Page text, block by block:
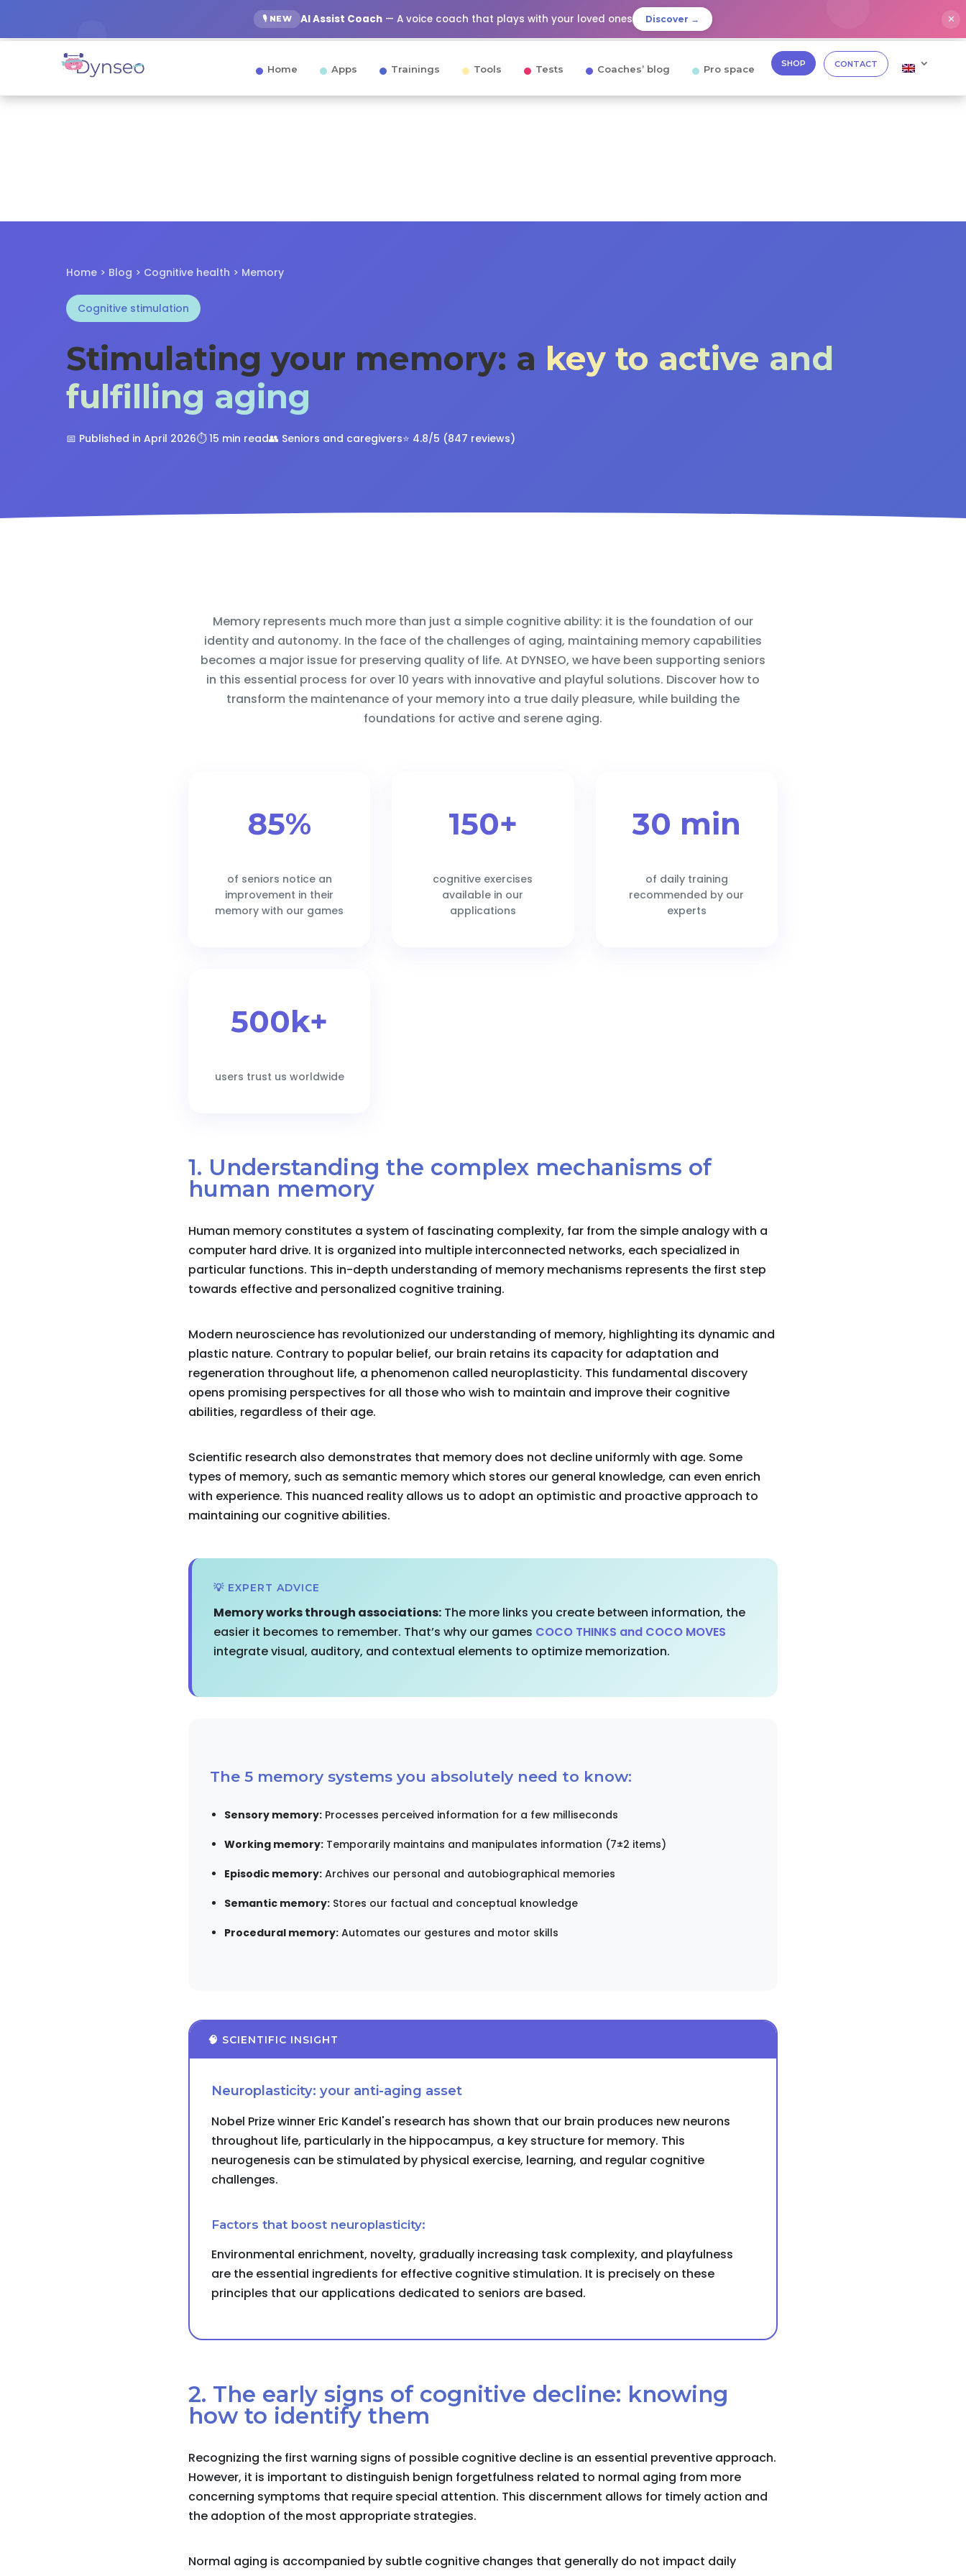
🎙️ NEW AI Assist Coach — A voice coach that plays with your loved ones Discover → ✕
Home Apps Trainings Tools Tests Coaches’ blog Pro space SHOP CONTACT
Home > Blog > Cognitive health > Memory
Cognitive stimulation
Stimulating your memory: a key to active and
fulfilling aging
📅 Published in April 2026⏱️ 15 min read👥 Seniors and caregivers⭐ 4.8/5 (847 reviews)
Memory represents much more than just a simple cognitive ability: it is the foundation of our
identity and autonomy. In the face of the challenges of aging, maintaining memory capabilities
becomes a major issue for preserving quality of life. At DYNSEO, we have been supporting seniors
in this essential process for over 10 years with innovative and playful solutions. Discover how to
transform the maintenance of your memory into a true daily pleasure, while building the
foundations for active and serene aging.
85%
of seniors notice an
improvement in their
memory with our games
150+
cognitive exercises
available in our
applications
30 min
of daily training
recommended by our
experts
500k+
users trust us worldwide
1. Understanding the complex mechanisms of
human memory
Human memory constitutes a system of fascinating complexity, far from the simple analogy with a
computer hard drive. It is organized into multiple interconnected networks, each specialized in
particular functions. This in-depth understanding of memory mechanisms represents the first step
towards effective and personalized cognitive training.
Modern neuroscience has revolutionized our understanding of memory, highlighting its dynamic and
plastic nature. Contrary to popular belief, our brain retains its capacity for adaptation and
regeneration throughout life, a phenomenon called neuroplasticity. This fundamental discovery
opens promising perspectives for all those who wish to maintain and improve their cognitive
abilities, regardless of their age.
Scientific research also demonstrates that memory does not decline uniformly with age. Some
types of memory, such as semantic memory which stores our general knowledge, can even enrich
with experience. This nuanced reality allows us to adopt an optimistic and proactive approach to
maintaining our cognitive abilities.
💡 EXPERT ADVICE
Memory works through associations:The more links you create between information, the
easier it becomes to remember. That’s why our games COCO THINKS and COCO MOVES
integrate visual, auditory, and contextual elements to optimize memorization.
The 5 memory systems you absolutely need to know:
Sensory memory:Processes perceived information for a few milliseconds
Working memory:Temporarily maintains and manipulates information (7±2 items)
Episodic memory:Archives our personal and autobiographical memories
Semantic memory:Stores our factual and conceptual knowledge
Procedural memory:Automates our gestures and motor skills
🧠 SCIENTIFIC INSIGHT
Neuroplasticity: your anti-aging asset
Nobel Prize winner Eric Kandel's research has shown that our brain produces new neurons
throughout life, particularly in the hippocampus, a key structure for memory. This
neurogenesis can be stimulated by physical exercise, learning, and regular cognitive
challenges.
Factors that boost neuroplasticity:
Environmental enrichment, novelty, gradually increasing task complexity, and playfulness
are the essential ingredients for effective cognitive stimulation. It is precisely on these
principles that our applications dedicated to seniors are based.
2. The early signs of cognitive decline: knowing
how to identify them
Recognizing the first warning signs of possible cognitive decline is an essential preventive approach.
However, it is important to distinguish benign forgetfulness related to normal aging from more
concerning symptoms that require special attention. This discernment allows for timely action and
the adoption of the most appropriate strategies.
Normal aging is accompanied by subtle cognitive changes that generally do not impact daily